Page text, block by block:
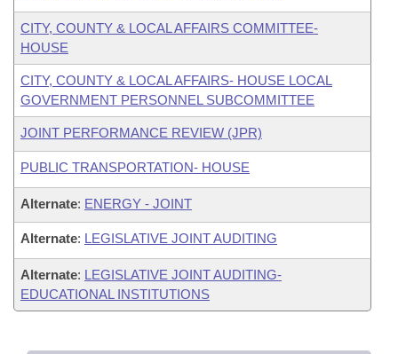
CITY, COUNTY & LOCAL AFFAIRS COMMITTEE-
HOUSE
CITY, COUNTY & LOCAL AFFAIRS- HOUSE LOCAL
GOVERNMENT PERSONNEL SUBCOMMITTEE
JOINT PERFORMANCE REVIEW (JPR)
PUBLIC TRANSPORTATION- HOUSE
Alternate: ENERGY - JOINT
Alternate: LEGISLATIVE JOINT AUDITING
Alternate: LEGISLATIVE JOINT AUDITING-
EDUCATIONAL INSTITUTIONS